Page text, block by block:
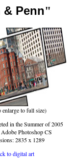
& Penn"
enlarge to full size)
in the Summer of 2005
Photoshop CS
2835 x 1289
to digital art